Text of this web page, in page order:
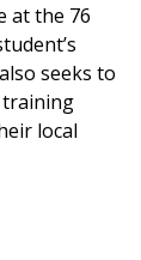
at the 76
seeks to
training
local